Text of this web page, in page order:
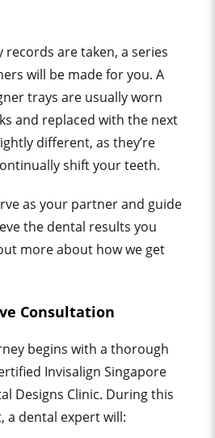
records are taken, a series
will be made for you. A
trays are usually worn
and replaced with the next
different, as they’re
shift your teeth.
as your partner and guide
the dental results you
more about how we get
Consultation
begins with a thorough
Invisalign Singapore
Designs Clinic. During this
a dental expert will: